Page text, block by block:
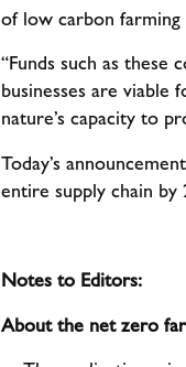
of low carbon farming
“Funds such as these
businesses are
nature’s capacity to
Today’s
entire supply chain
Notes to Editors:
About the net zero